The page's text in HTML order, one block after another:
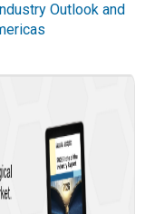
Outlook and